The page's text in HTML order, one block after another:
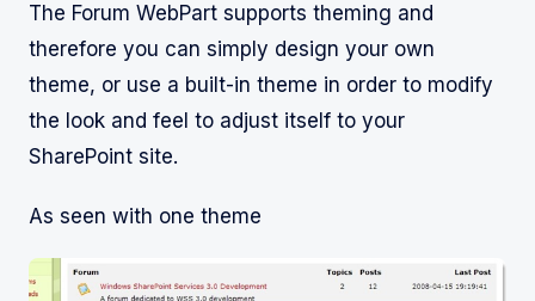
The Forum WebPart supports theming and
therefore you can simply design your own
theme, or use a built-in theme in order to modify
the look and feel to adjust itself to your
SharePoint site.
As seen with one theme